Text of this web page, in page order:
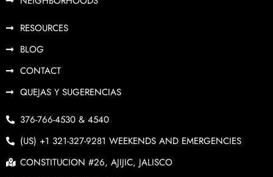
RESOURCES
BLOG
CONTACT
QUEJAS Y SUGERENCIAS
376-766-4530 & 4540
(US) +1 321-327-9281 WEEKENDS AND EMERGENCIES
CONSTITUCION #26, AJIJIC, JALISCO